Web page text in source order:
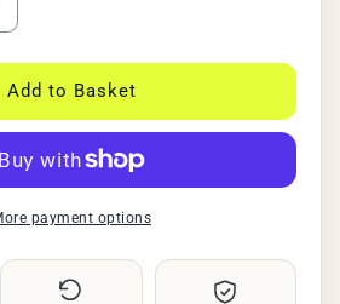
USB
Lights
LED
Add to Basket
payment options